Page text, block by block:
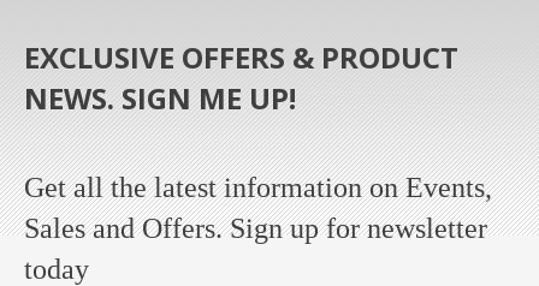
EXCLUSIVE OFFERS & PRODUCT
NEWS. SIGN ME UP!
Get all the latest information on Events,
Sales and Offers. Sign up for newsletter
today